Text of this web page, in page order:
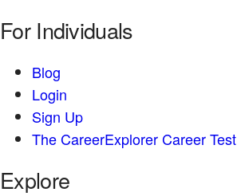
For Individuals
Blog
Login
Sign Up
The CareerExplorer Career Test
Explore